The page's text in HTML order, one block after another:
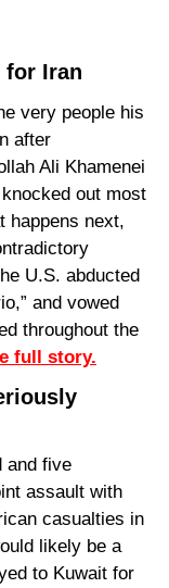
for Iran
very people his
after
Ali Khamenei
out most
happens next,
U.S. abducted
and vowed
throughout the
full story.
and five
assault with
casualties in
likely be a
to Kuwait for